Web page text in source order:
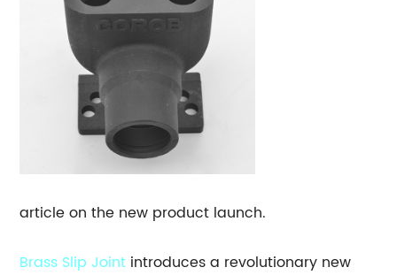
article on the new product launch.
Brass Slip Joint introduces a revolutionary new